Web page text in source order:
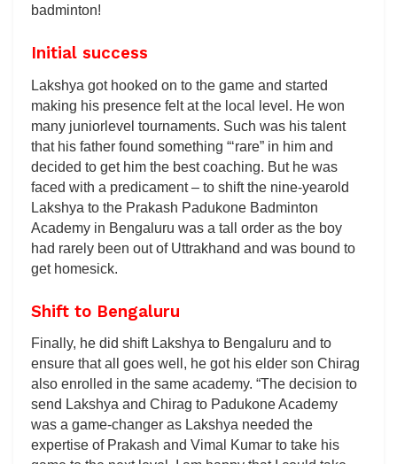
badminton!
Initial success
Lakshya got hooked on to the game and started
making his presence felt at the local level. He won
many juniorlevel tournaments. Such was his talent
that his father found something “‘rare” in him and
decided to get him the best coaching. But he was
faced with a predicament – to shift the nine-yearold
Lakshya to the Prakash Padukone Badminton
Academy in Bengaluru was a tall order as the boy
had rarely been out of Uttrakhand and was bound to
get homesick.
Shift to Bengaluru
Finally, he did shift Lakshya to Bengaluru and to
ensure that all goes well, he got his elder son Chirag
also enrolled in the same academy. “The decision to
send Lakshya and Chirag to Padukone Academy
was a game-changer as Lakshya needed the
expertise of Prakash and Vimal Kumar to take his